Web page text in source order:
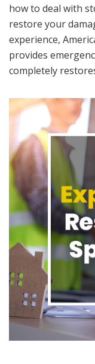
how to deal with
restore your
experience,
provides
completely